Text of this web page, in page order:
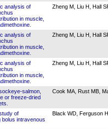
analysis of
in muscle,
Zheng M, Liu H, Hall
analysis of
in muscle,
Zheng M, Liu H, Hall
analysis of
in muscle,
Zheng M, Liu H, Hall
salmon,
or freeze-dried
Cook MA, Rust MB,
of
bolus intravenous
Black WD, Ferguson